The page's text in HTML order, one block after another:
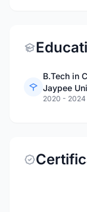
B.Tech in
Jaypee
2020 - 2024